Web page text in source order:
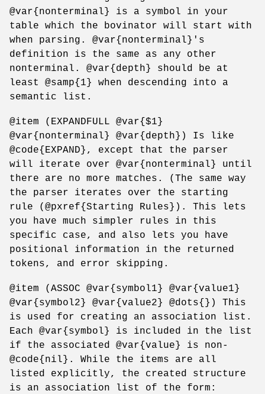
@var{nonterminal} is a symbol in your
table which the bovinator will start with
when parsing. @var{nonterminal}'s
definition is the same as any other
nonterminal. @var{depth} should be at
least @samp{1} when descending into a
semantic list.
@item (EXPANDFULL @var{$1}
@var{nonterminal} @var{depth}) Is like
@code{EXPAND}, except that the parser
will iterate over @var{nonterminal} until
there are no more matches. (The same way
the parser iterates over the starting
rule (@pxref{Starting Rules}). This lets
you have much simpler rules in this
specific case, and also lets you have
positional information in the returned
tokens, and error skipping.
@item (ASSOC @var{symbol1} @var{value1}
@var{symbol2} @var{value2} @dots{}) This
is used for creating an association list.
Each @var{symbol} is included in the list
if the associated @var{value} is non-
@code{nil}. While the items are all
listed explicitly, the created structure
is an association list of the form: